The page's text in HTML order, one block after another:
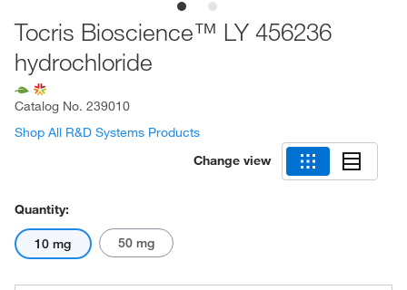
Tocris Bioscience™ LY 456236
hydrochloride
Catalog No. 239010
Shop All R&D Systems Products
Change view
Quantity:
10 mg 50 mg